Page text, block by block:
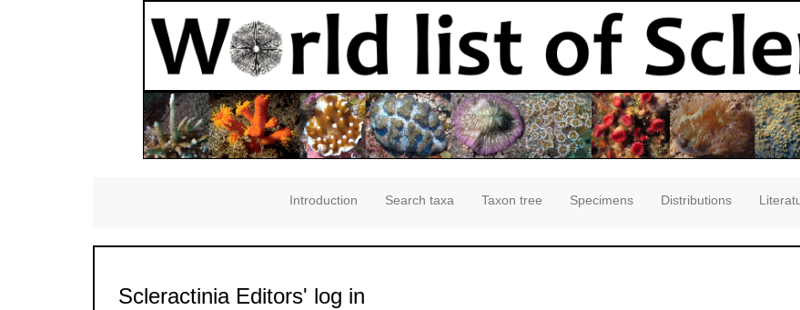
Introduction Search taxa Taxon tree Specimens Distributions
Scleractinia Editors' log in